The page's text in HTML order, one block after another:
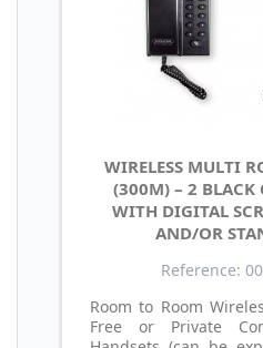
WIRELESS MULTI
(300M) – 2 BLACK
WITH DIGITAL
AND/OR
Reference:
Room to Room
Free or Private